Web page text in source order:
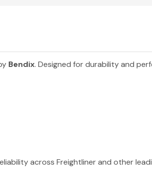
Bendix. Designed for durability and
across Freightliner and other